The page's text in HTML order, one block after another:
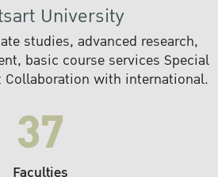
University
studies, advanced research,
basic course services Special
Collaboration with international.
37